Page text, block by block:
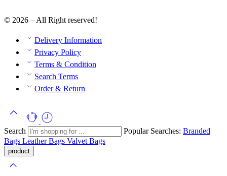
© 2026 – All Right reserved!
Delivery Information
Privacy Policy
Terms & Condition
Search Terms
Order & Return
Search Popular Searches: Branded
Bags Leather Bags Valvet Bags